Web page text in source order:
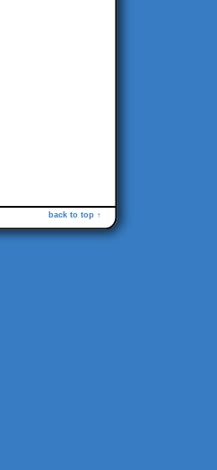
back to top ↑